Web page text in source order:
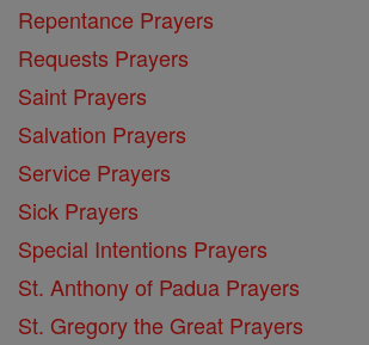
Repentance Prayers
Requests Prayers
Saint Prayers
Salvation Prayers
Service Prayers
Sick Prayers
Special Intentions Prayers
St. Anthony of Padua Prayers
St. Gregory the Great Prayers